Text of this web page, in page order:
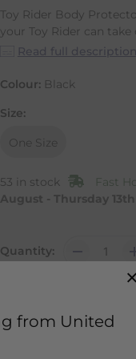
from United
Toy Rider Body
your Toy Rider can take
Read full
Colour: Black
Size:
One Size
53 in stock
Fast
August - Thursday
Quantity: